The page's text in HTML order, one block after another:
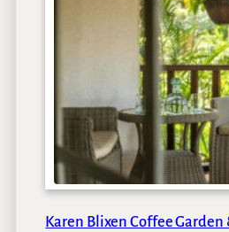
Karen Blixen Coffee Garden